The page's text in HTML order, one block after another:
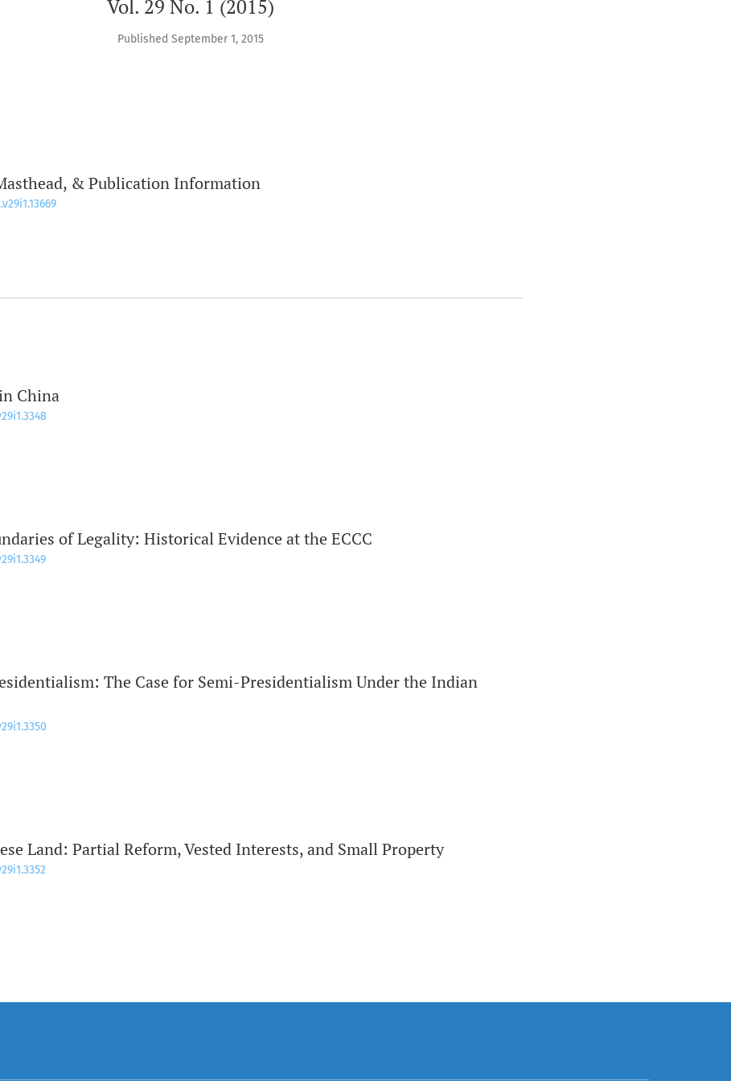
Vol. 29 No. 1 (2015)
Published September 1, 2015
& Publication Information
China
of Legality: Historical Evidence at the ECCC
The Case for Semi-Presidentialism Under the Indian
Land: Partial Reform, Vested Interests, and Small Property